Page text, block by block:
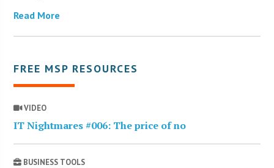
Read More
FREE MSP RESOURCES
VIDEO
IT Nightmares #006: The price of no
BUSINESS TOOLS